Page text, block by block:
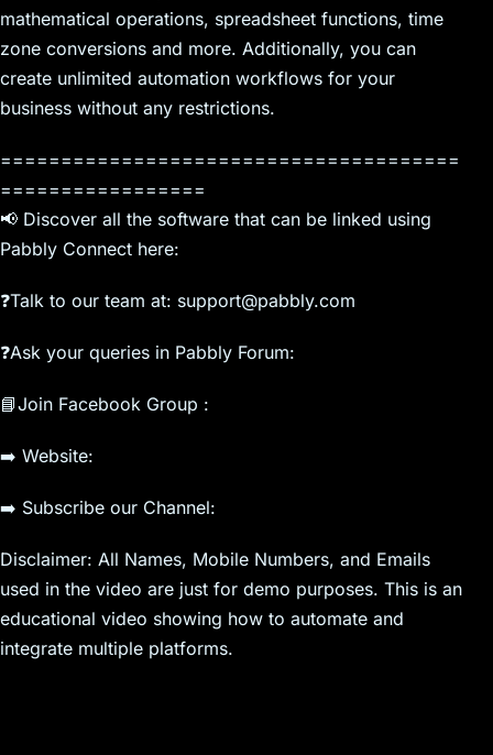
mathematical operations, spreadsheet functions, time
zone conversions and more. Additionally, you can
create unlimited automation workflows for your
business without any restrictions.
======================================
=================
📢 Discover all the software that can be linked using
Pabbly Connect here:
❓Talk to our team at: support@pabbly.com
❓Ask your queries in Pabbly Forum:
📘Join Facebook Group :
➡️ Website:
➡️ Subscribe our Channel:
Disclaimer: All Names, Mobile Numbers, and Emails
used in the video are just for demo purposes. This is an
educational video showing how to automate and
integrate multiple platforms.